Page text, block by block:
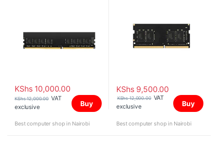
KShs10,000.00
KShs12,000.00 VAT
exclusive
Buy
Best computer shop in Nairobi
KShs9,500.00
KShs12,000.00 VAT
exclusive
Buy
Best computer shop in Nairobi